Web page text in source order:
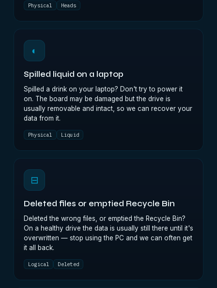
Physical Heads
◐
Spilled liquid on a laptop
Spilled a drink on your laptop? Don't try to power it
on. The board may be damaged but the drive is
usually removable and intact, so we can recover your
data from it.
Physical Liquid
⊟
Deleted files or emptied Recycle Bin
Deleted the wrong files, or emptied the Recycle Bin?
On a healthy drive the data is usually still there until it's
overwritten — stop using the PC and we can often get
it all back.
Logical Deleted